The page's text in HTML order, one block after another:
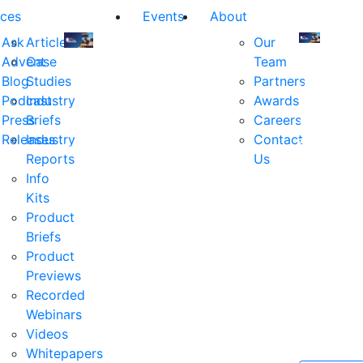
Ask
Advent
Blog
Podcast
Press
Releases
Articles
Case
Studies
Industry
Briefs
Industry
Reports
Info
Kits
Product
Briefs
Product
Previews
Recorded
Webinars
Videos
Whitepapers
us
at
industry's
premier
executives
decision
makers
in
financial
services.
Events
About
Our
Team
Partners
Awards
Careers
Contact
Us
us
the
industry's